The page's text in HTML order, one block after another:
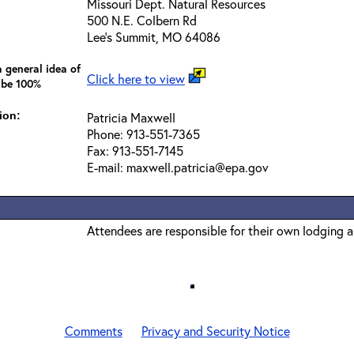
Missouri Dept. Natural Resources
500 N.E. Colbern Rd
Lee's Summit, MO 64086
general idea of
100%
Click here to view
Patricia Maxwell
Phone: 913-551-7365
Fax: 913-551-7145
E-mail: maxwell.patricia@epa.gov
Attendees are responsible for their own lodging
Comments Privacy and Security Notice